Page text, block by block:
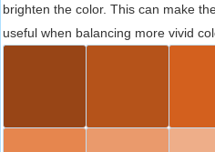
brighten the color. This can make
useful when balancing more vivid